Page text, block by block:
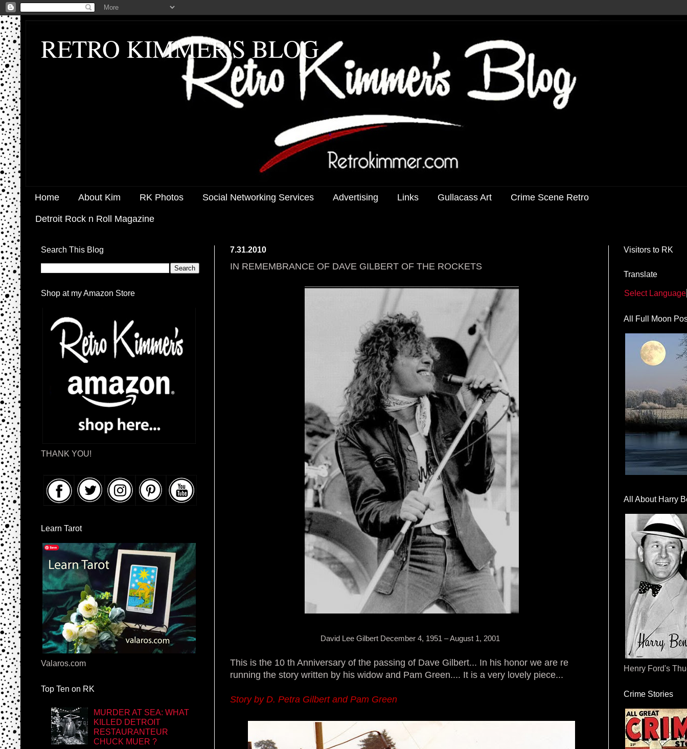
RETRO KIMMER'S BLOG
Home About Kim RK Photos Social Networking Services Advertising Links Gullacass Art Crime Scene Retro
Detroit Rock n Roll Magazine
7.31.2010
IN REMEMBRANCE OF DAVE GILBERT OF THE ROCKETS
David Lee Gilbert December 4, 1951 – August 1, 2001
This is the 10 th Anniversary of the passing of Dave Gilbert... In his honor we are re
running the story written by his widow and Pam Green.... It is a very lovely piece...
Story by D. Petra Gilbert and Pam Green
Search This Blog
Shop at my Amazon Store
THANK YOU!
Learn Tarot
Valaros.com
Top Ten on RK
MURDER AT SEA: WHAT
KILLED DETROIT
RESTAURANTEUR
CHUCK MUER ?
Visitors to RK
Translate
Select Language
All Full Moon
All About Harry
Henry Ford's
Crime Stories